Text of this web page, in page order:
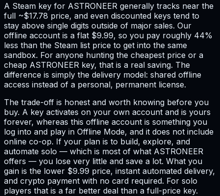
A Steam key for ASTRONEER generally tracks near the
full ~$17.78 price, and even discounted keys tend to
stay above single digits outside of major sales. Our
offline account is a flat $9.99, so you pay roughly 44%
less than the Steam list price to get into the same
sandbox. For anyone hunting the cheapest price or a
cheap ASTRONEER key, that is a real saving. The
difference is simply the delivery model: shared offline
access instead of a personal, permanent license.
The trade-off is honest and worth knowing before you
buy. A key activates on your own account and is yours
forever, whereas this offline account is something you
log into and play in Offline Mode, and it does not include
online co-op. If your plan is to build, explore, and
automate solo — which is most of what ASTRONEER
offers — you lose very little and save a lot. What you
gain is the lower $9.99 price, instant automated delivery,
and crypto payment with no card required. For solo
players that is a far better deal than a full-price key.